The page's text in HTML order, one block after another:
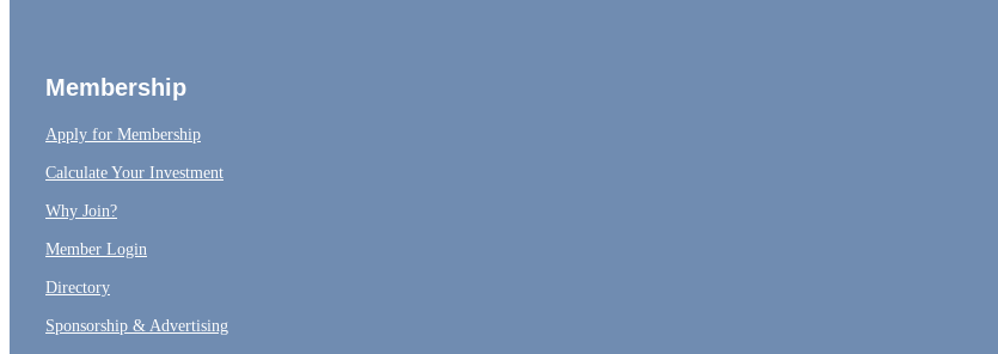
Membership
Apply for Membership
Calculate Your Investment
Why Join?
Member Login
Directory
Sponsorship & Advertising